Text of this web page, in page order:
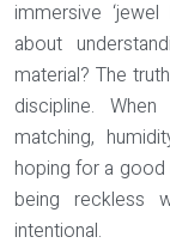
immersive
about
material? The
discipline.
matching,
hoping for a good
being reckless
intentional.